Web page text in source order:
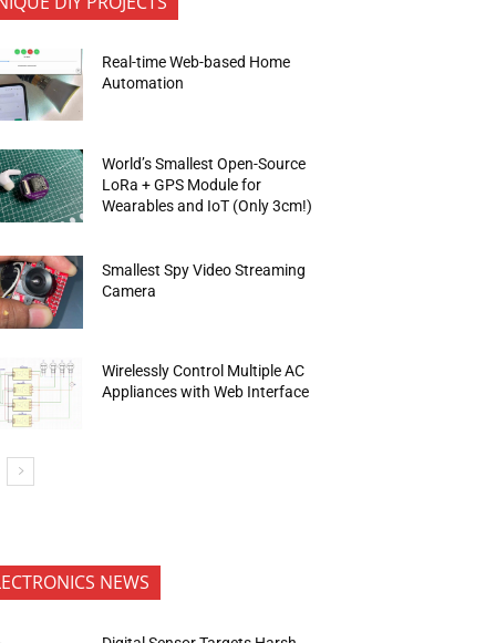
Real-time Web-based Home
Automation
World’s Smallest Open-Source
LoRa + GPS Module for
Wearables and IoT (Only 3cm!)
Smallest Spy Video Streaming
Camera
Wirelessly Control Multiple AC
Appliances with Web Interface
NEWS